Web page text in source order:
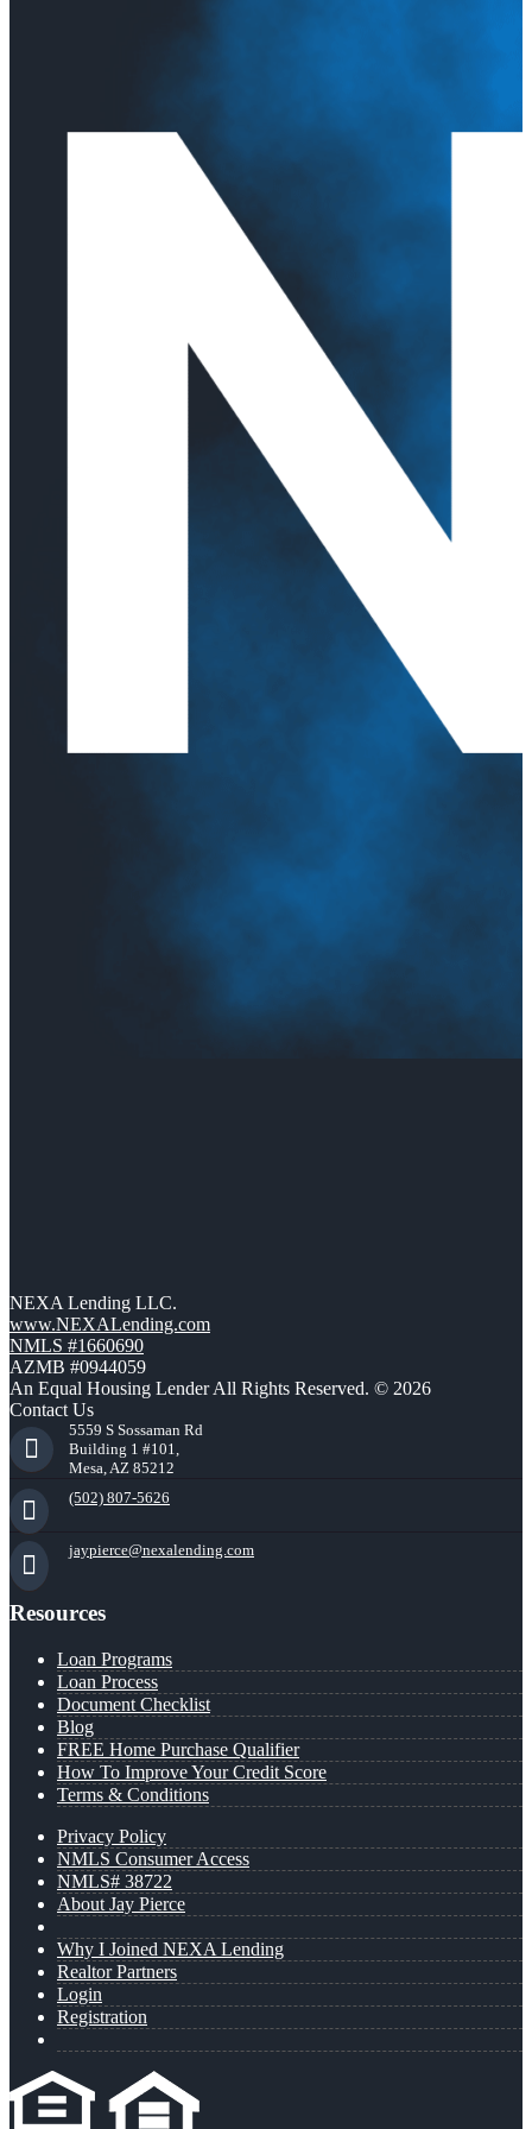
NEXA Lending LLC.
www.NEXALending.com
NMLS #1660690
AZMB #0944059
An Equal Housing Lender All Rights Reserved. © 2026
Contact Us
5559 S Sossaman Rd
Building 1 #101,
Mesa, AZ 85212
(502) 807-5626
jaypierce@nexalending.com
Resources
Loan Programs
Loan Process
Document Checklist
Blog
FREE Home Purchase Qualifier
How To Improve Your Credit Score
Terms & Conditions
Privacy Policy
NMLS Consumer Access
NMLS# 38722
About Jay Pierce
Why I Joined NEXA Lending
Realtor Partners
Login
Registration